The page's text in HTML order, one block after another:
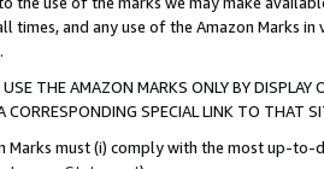
times, and any use of the Amazon Marks
THE AMAZON MARKS ONLY BY
CORRESPONDING SPECIAL LINK TO THAT
Marks must (i) comply with the most up-